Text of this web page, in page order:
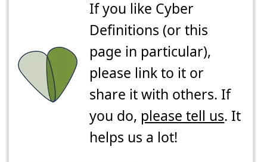
If you like Cyber
Definitions (or this
page in particular),
please link to it or
share it with others. If
you do, please tell us. It
helps us a lot!